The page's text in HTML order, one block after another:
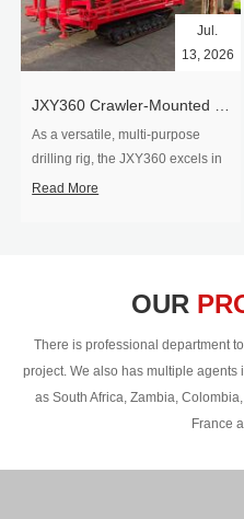
​JXY360 Crawler-Mounted Vertical-Spindle Drilling Rig Shipped to Europe
Jul.
13, 2026
As a versatile, multi-purpose
drilling rig, the JXY360 excels in
two core ap...
Read More
OUR
There is professional department
project. We also has multiple agents
as South Africa, Zambia,
France